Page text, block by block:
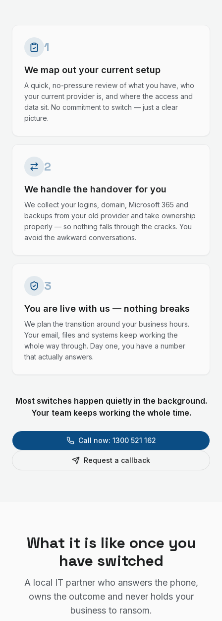
1
We map out your current setup
A quick, no-pressure review of what you have, who
your current provider is, and where the access and
data sit. No commitment to switch — just a clear
picture.
2
We handle the handover for you
We collect your logins, domain, Microsoft 365 and
backups from your old provider and take ownership
properly — so nothing falls through the cracks. You
avoid the awkward conversations.
3
You are live with us — nothing breaks
We plan the transition around your business hours.
Your email, files and systems keep working the
whole way through. Day one, you have a number
that actually answers.
Most switches happen quietly in the background.
Your team keeps working the whole time.
Call now: 1300 521 162
Request a callback
What it is like once you
have switched
A local IT partner who answers the phone,
owns the outcome and never holds your
business to ransom.